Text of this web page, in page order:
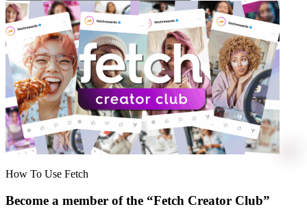
How To Use Fetch
Become a member of the “Fetch Creator Club”